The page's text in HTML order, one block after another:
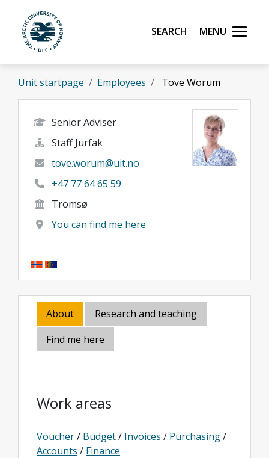
Skip to main content
UiT The Arctic University of Norway
Search Menu
Unit startpage Employees Tove Worum
Senior Adviser
Staff Jurfak
tove.worum@uit.no
+47 77 64 65 59
Tromsø
You can find me here
About
Research and teaching
Find me here
Work areas
Voucher/ Budget/ Invoices / Purchasing/
Accounts / Finance